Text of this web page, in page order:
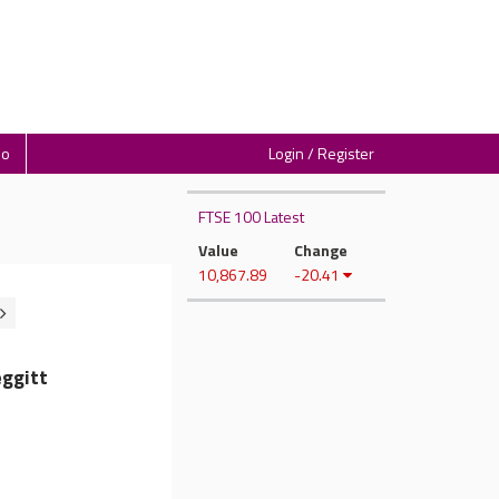
Login / Register
FTSE 100 Latest
Value
10,867.89
Change
-20.41